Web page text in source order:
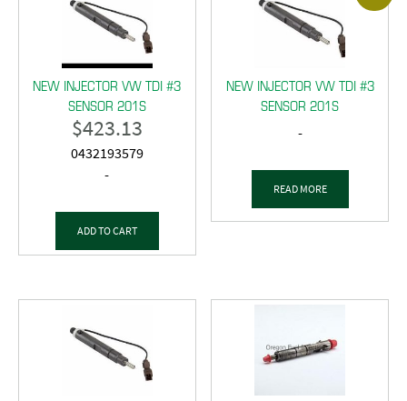
NEW INJECTOR VW TDI #3
SENSOR 201S
$423.13
0432193579
-
ADD TO CART
NEW INJECTOR VW TDI #3
SENSOR 201S
-
READ MORE